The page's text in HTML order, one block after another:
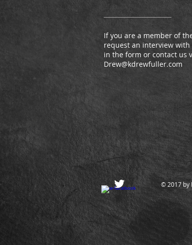
If you are a member of
request an interview with
in the form or contact us
Drew@kdrewfuller.com
© 2017 by